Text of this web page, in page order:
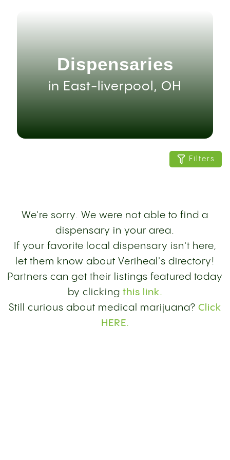
Dispensaries
in East-liverpool, OH
Filters
We're sorry. We were not able to find a
dispensary in your area.
If your favorite local dispensary isn't here,
let them know about Veriheal's directory!
Partners can get their listings featured today
by clicking this link.
Still curious about medical marijuana? Click
HERE.